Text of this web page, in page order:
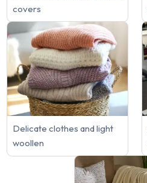
covers
Delicate clothes and light
woollen